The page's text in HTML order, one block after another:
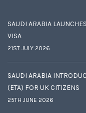
SAUDI ARABIA
VISA
21ST JULY 2026
SAUDI ARABIA
(ETA) FOR UK CITIZENS
25TH JUNE 2026